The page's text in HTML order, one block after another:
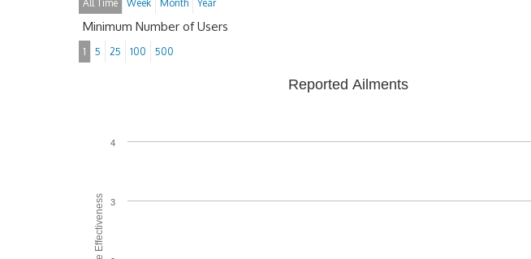
All Time Week Month Year
Minimum Number of Users
1 5 25 100 500
Reported Ailments
3
4